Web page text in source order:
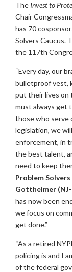
The Invest to
Chair
has 70
Solvers Caucus.
the 117th
“Every day, our
bulletproof vest,
put their lives on
must always get
those who serve
legislation, we
enforcement, in
the best talent,
need to keep
Problem
Gottheimer
has now been
we focus on
get done.”
“As a retired
policing is and I
of the federal